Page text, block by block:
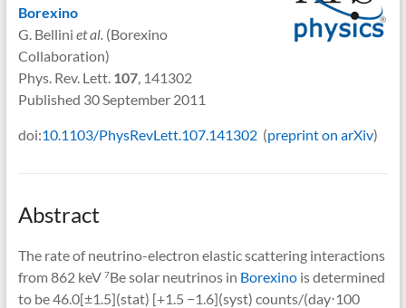
Borexino
G. Bellini et al.(Borexino
Collaboration)
Phys. Rev. Lett. 107, 141302
Published 30 September 2011
doi:10.1103/PhysRevLett.107.141302(preprint on arXiv)
Abstract
The rate of neutrino-electron elastic scattering interactions
from 862 keV 7Be solar neutrinos in Borexinois determined
to be 46.0[±1.5](stat) [+1.5 −1.6](syst) counts/(day⋅100